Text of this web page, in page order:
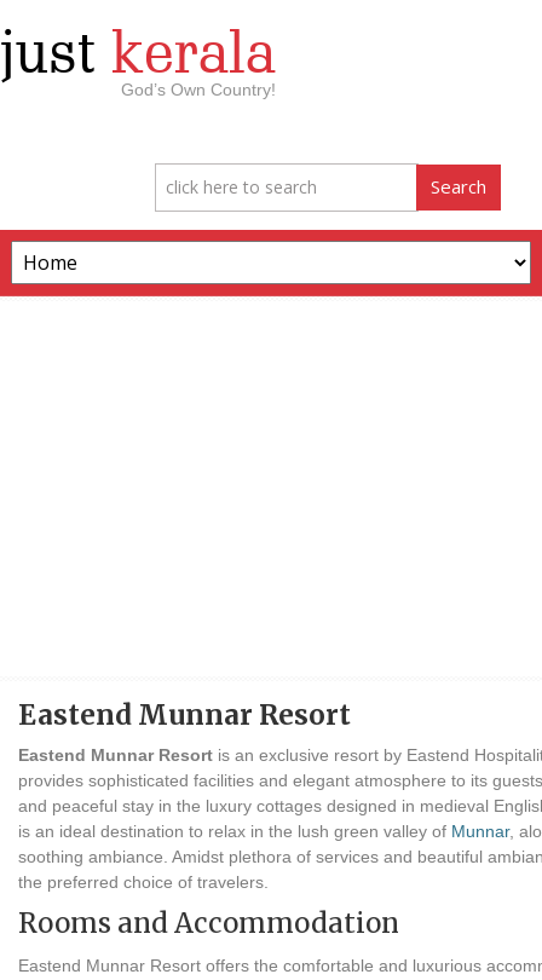
just kerala
God’s Own Country!
Eastend Munnar Resort
Eastend Munnar Resort is an exclusive resort by Eastend
provides sophisticated facilities and elegant atmosphere to its
and peaceful stay in the luxury cottages designed in medieval
is an ideal destination to relax in the lush green valley of Munnar,
soothing ambiance. Amidst plethora of services and beautiful
the preferred choice of travelers.
Rooms and Accommodation
Eastend Munnar Resort offers the comfortable and luxurious